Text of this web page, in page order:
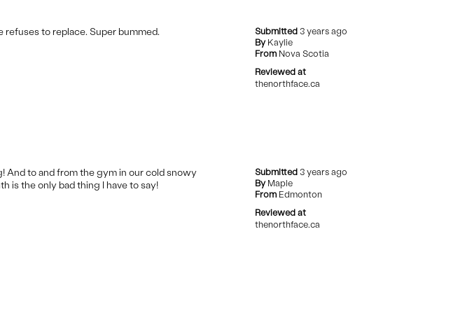
Submitted3 years ago
By Kaylie
From Nova Scotia
Reviewed at
thenorthface.ca
to replace. Super bummed.
Submitted3 years ago
By Maple
From Edmonton
Reviewed at
thenorthface.ca
And to and from the gym in our cold snowy
is the only bad thing I have to say!